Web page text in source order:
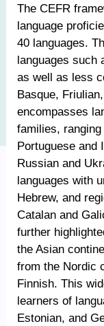
The CEFR
language
40 languages.
languages such
as well as less
Basque,
encompasses
families,
Portuguese and
Russian and
languages with
Hebrew, and
Catalan and
further
the Asian
from the Nordic
Finnish. This
learners of
Estonian, and